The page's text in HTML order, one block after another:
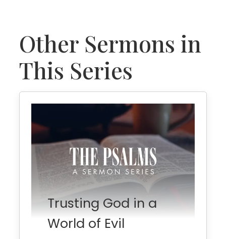
Other Sermons in
This Series
Trusting God in a
World of Evil